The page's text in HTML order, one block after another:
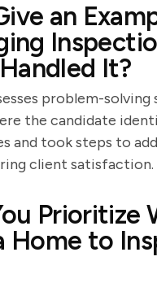
an
It?
problem-solving
the candidate
and took steps to
client satisfaction.
Prioritize
Home to